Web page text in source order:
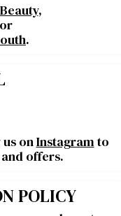
,
or
.
onInstagramto
offers.
POLICY